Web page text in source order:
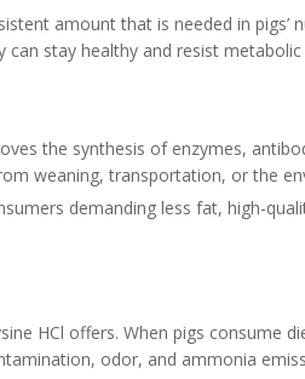
amount that is needed in
stay healthy and resist
the synthesis of enzymes,
weaning, transportation, or the
demanding less fat, high-
HCl offers. When pigs consume
odor, and ammonia